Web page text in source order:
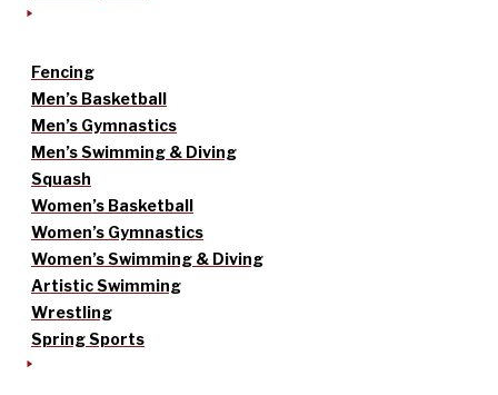
Fencing
Men’s Basketball
Men’s Gymnastics
Men’s Swimming & Diving
Squash
Women’s Basketball
Women’s Gymnastics
Women’s Swimming & Diving
Artistic Swimming
Wrestling
Spring Sports